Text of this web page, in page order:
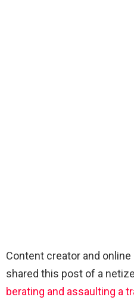
Content creator and
shared this post of a
berating and assaulting a